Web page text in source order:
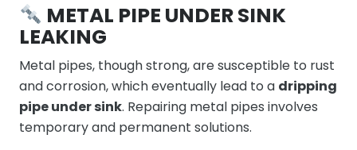
METAL PIPE UNDER SINK
LEAKING
Metal pipes, though strong, are susceptible to rust
and corrosion, which eventually lead to a dripping
pipe under sink. Repairing metal pipes involves
temporary and permanent solutions.